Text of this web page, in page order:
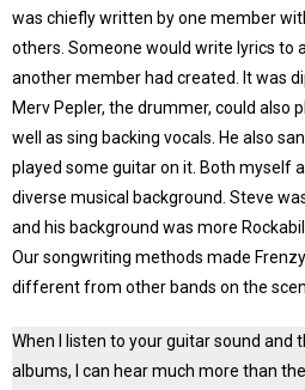
was chiefly written by one member
others. Someone would write lyrics to
another member had created. It was
Merv Pepler, the drummer, could also
well as sing backing vocals. He also
played some guitar on it. Both myself
diverse musical background. Steve
and his background was more
Our songwriting methods made
different from other bands on the
When I listen to your guitar sound and
albums, I can hear much more than the